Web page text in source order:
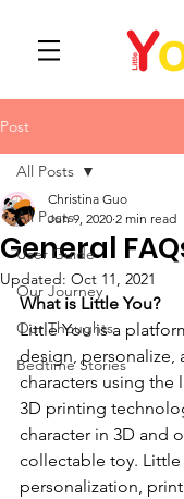
Post
All Posts
User Guide
Our Journey
Our Thoughts
Bedtime Stories
All Posts
General
Christina Guo
Jun 9, 2020 2 min read
Updated: Oct 11, 2021
What is Little You?
Little You is a
design, personalize,
characters using the
3D printing
character in 3D and
collectable toy. Little
personalization,